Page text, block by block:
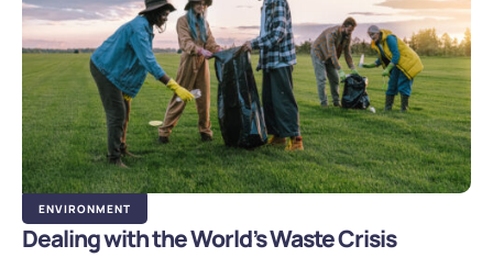
ENVIRONMENT
Dealing with the World’s Waste Crisis